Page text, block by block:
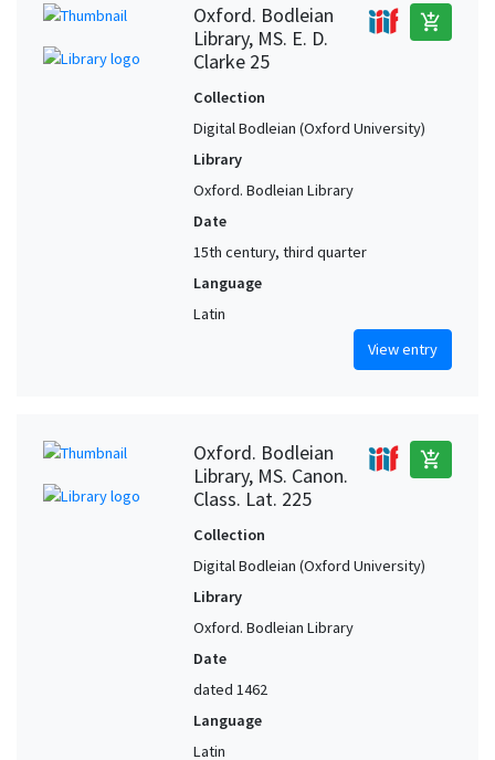
Oxford. Bodleian
Library, MS. E. D.
Clarke 25
add_shopping_cart
Collection
Digital Bodleian (Oxford University)
Library
Oxford. Bodleian Library
Date
15th century, third quarter
Language
Latin
View entry
Oxford. Bodleian
Library, MS. Canon.
Class. Lat. 225
add_shopping_cart
Collection
Digital Bodleian (Oxford University)
Library
Oxford. Bodleian Library
Date
dated 1462
Language
Latin